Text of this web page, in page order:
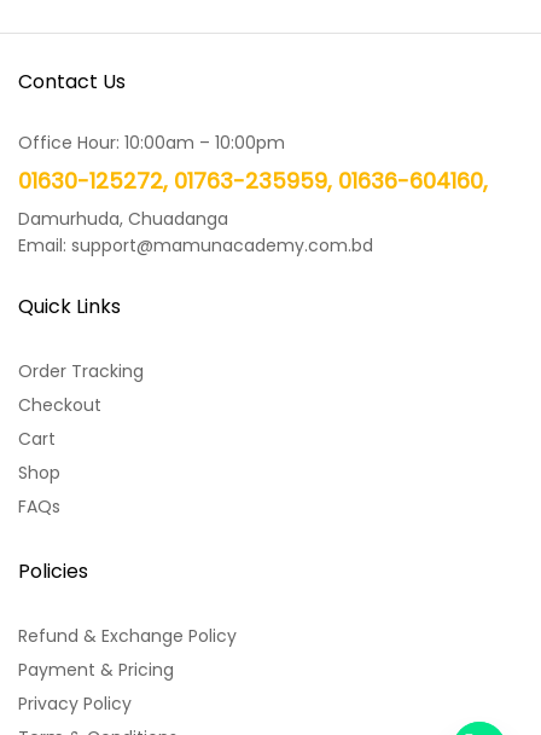
Contact Us
Office Hour: 10:00am – 10:00pm
01630-125272, 01763-235959, 01636-604160,
Damurhuda, Chuadanga
Email: support@mamunacademy.com.bd
Quick Links
Order Tracking
Checkout
Cart
Shop
FAQs
Policies
Refund & Exchange Policy
Payment & Pricing
Privacy Policy